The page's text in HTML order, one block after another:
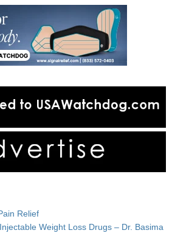
Relief
Weight Loss Drugs – Dr. Basima